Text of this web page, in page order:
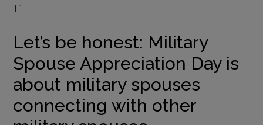
11.
Let’s be honest: Military
Spouse Appreciation Day is
about military spouses
connecting with other